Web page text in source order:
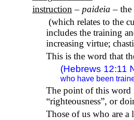
instruction – paideia– the
(which relates to the
includes the training
increasing virtue;
This is the word that
(Hebrews 12:11
who have been
The point of this word
“righteousness”, or
Those of us who are